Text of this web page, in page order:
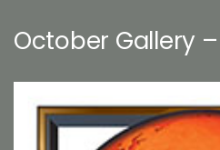
October Gallery